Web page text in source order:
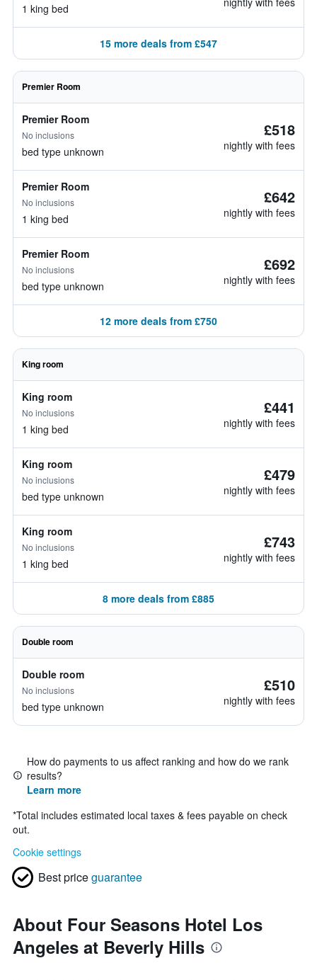
1 king bed
15 more deals from £547
Premier Room
Premier Room
No inclusions
bed type unknown
£518
nightly with fees
Premier Room
No inclusions
1 king bed
£642
nightly with fees
Premier Room
No inclusions
bed type unknown
£692
nightly with fees
12 more deals from £750
King room
King room
No inclusions
1 king bed
£441
nightly with fees
King room
No inclusions
bed type unknown
£479
nightly with fees
King room
No inclusions
1 king bed
£743
nightly with fees
8 more deals from £885
Double room
Double room
No inclusions
bed type unknown
£510
nightly with fees
How do payments to us affect ranking and how do we rank
results?
Learn more
*Total includes estimated local taxes & fees payable on check
out.
Cookie settings
Best priceguarantee
About Four Seasons Hotel Los
Angeles at Beverly Hills